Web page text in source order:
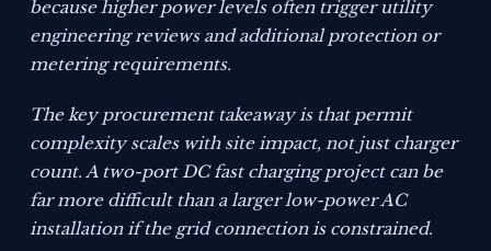
because higher power levels often trigger utility
engineering reviews and additional protection or
metering requirements.
The key procurement takeaway is that permit
complexity scales with site impact, not just charger
count. A two-port DC fast charging project can be
far more difficult than a larger low-power AC
installation if the grid connection is constrained.